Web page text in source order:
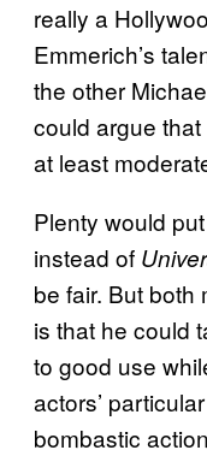
really a
Emmerich’s
the other
could argue that
at least
Plenty would
instead of
be fair. But both
is that he could
to good use
actors’
bombastic